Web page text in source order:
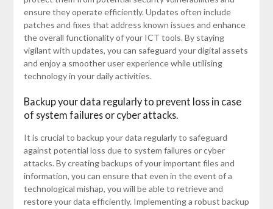
ensure they operate efficiently. Updates often include
patches and fixes that address known issues and enhance
the overall functionality of your ICT tools. By staying
vigilant with updates, you can safeguard your digital assets
and enjoy a smoother user experience while utilising
technology in your daily activities.
Backup your data regularly to prevent loss in case
of system failures or cyber attacks.
It is crucial to backup your data regularly to safeguard
against potential loss due to system failures or cyber
attacks. By creating backups of your important files and
information, you can ensure that even in the event of a
technological mishap, you will be able to retrieve and
restore your data efficiently. Implementing a robust backup